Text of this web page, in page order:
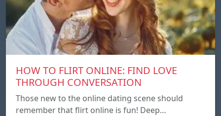
HOW TO FLIRT ONLINE: FIND LOVE
THROUGH CONVERSATION
Those new to the online dating scene should
remember that flirt online is fun! Deep…